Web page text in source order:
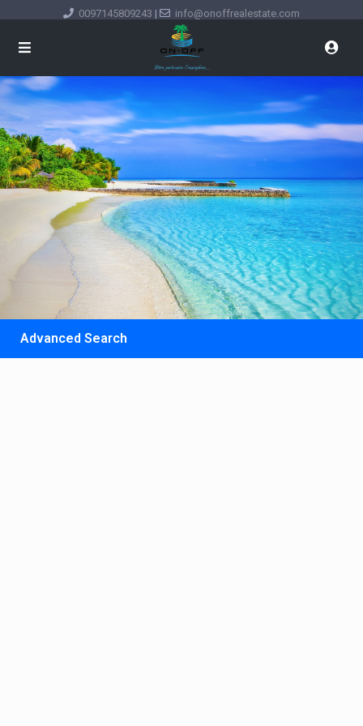
0097145809243 | info@onoffrealestate.com
Advanced Search